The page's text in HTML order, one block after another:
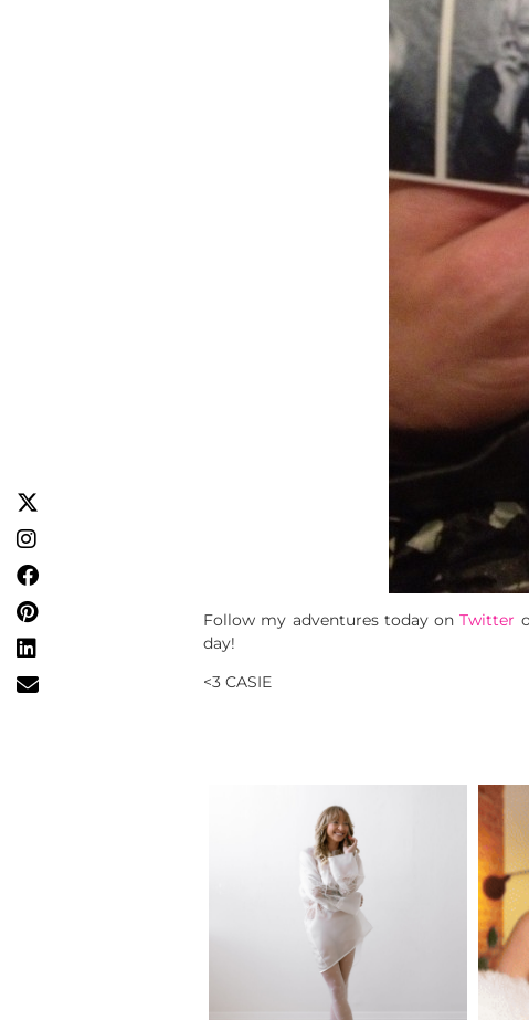
Follow my adventures today onTwitter
day!
<3 CASIE